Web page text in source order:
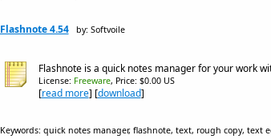
Flashnote 4.54 by: Softvoile
Flashnote is a quick notes manager for your work
License: Freeware, Price: $0.00 US
[read more] [download]
Keywords: quick notes manager, flashnote, text, rough copy,